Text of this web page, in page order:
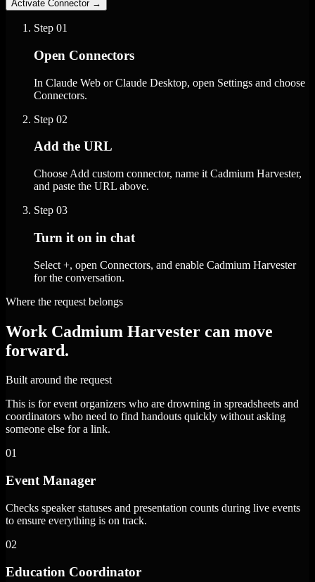
Activate Connector →
Step 01
Open Connectors
In Claude Web or Claude Desktop, open Settings and choose
Connectors.
Step 02
Add the URL
Choose Add custom connector, name it Cadmium Harvester,
and paste the URL above.
Step 03
Turn it on in chat
Select +, open Connectors, and enable Cadmium Harvester
for the conversation.
Where the request belongs
Work Cadmium Harvester can move
forward.
Built around the request
This is for event organizers who are drowning in spreadsheets and
coordinators who need to find handouts quickly without asking
someone else for a link.
01
Event Manager
Checks speaker statuses and presentation counts during live events
to ensure everything is on track.
02
Education Coordinator